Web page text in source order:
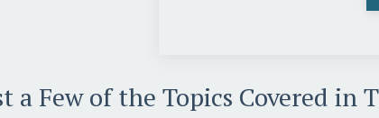
a Few of the Topics Covered in